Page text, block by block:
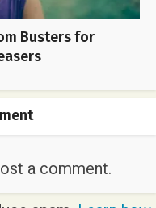
Busters for
a comment.